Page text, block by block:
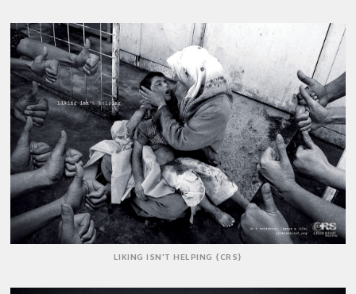
LIKING ISN'T HELPING {CRS}